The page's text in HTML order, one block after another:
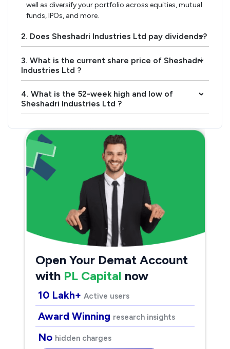
well as diversify your portfolio across equities, mutual
funds, IPOs, and more.
2. Does Sheshadri Industries Ltd pay dividends?
›
3. What is the current share price of Sheshadri
Industries Ltd ?
›
4. What is the 52-week high and low of
Sheshadri Industries Ltd ?
›
Open Your Demat Account
with PL Capital now
10 Lakh+ Active users
Award Winning research insights
No hidden charges